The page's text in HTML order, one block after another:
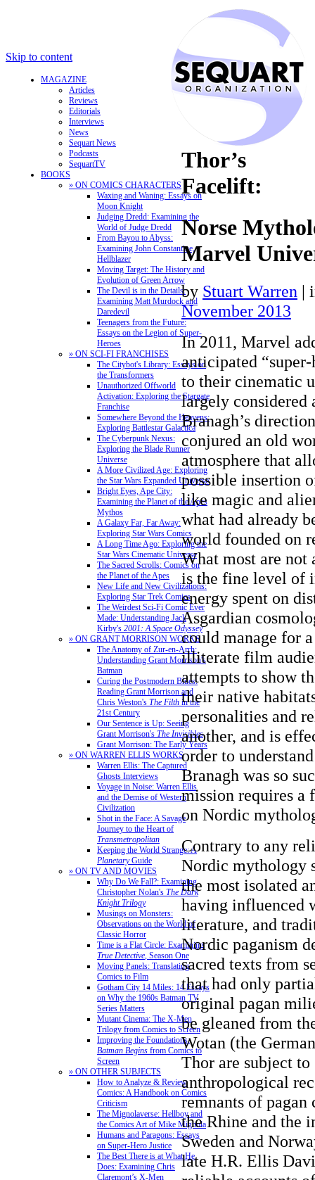
Skip to content
MAGAZINE
Articles
Reviews
Editorials
Interviews
News
Sequart News
Podcasts
SequartTV
BOOKS
» ON COMICS CHARACTERS
Waxing and Waning: Essays on
Moon Knight
Judging Dredd: Examining the
World of Judge Dredd
From Bayou to Abyss:
Examining John Constantine,
Hellblazer
Moving Target: The History and
Evolution of Green Arrow
The Devil is in the Details:
Examining Matt Murdock and
Daredevil
Teenagers from the Future:
Essays on the Legion of Super-
Heroes
» ON SCI-FI FRANCHISES
The Citybot's Library: Essays on
the Transformers
Unauthorized Offworld
Activation: Exploring the Stargate
Franchise
Somewhere Beyond the Heavens:
Exploring Battlestar Galactica
The Cyberpunk Nexus:
Exploring the Blade Runner
Universe
A More Civilized Age: Exploring
the Star Wars Expanded Universe
Bright Eyes, Ape City:
Examining the Planet of the Apes
Mythos
A Galaxy Far, Far Away:
Exploring Star Wars Comics
A Long Time Ago: Exploring the
Star Wars Cinematic Universe
The Sacred Scrolls: Comics on
the Planet of the Apes
New Life and New Civilizations:
Exploring Star Trek Comics
The Weirdest Sci-Fi Comic Ever
Made: Understanding Jack
Kirby's 2001: A Space Odyssey
» ON GRANT MORRISON WORKS
The Anatomy of Zur-en-Arrh:
Understanding Grant Morrison's
Batman
Curing the Postmodern Blues:
Reading Grant Morrison and
Chris Weston's The Filth in the
21st Century
Our Sentence is Up: Seeing
Grant Morrison's The Invisibles
Grant Morrison: The Early Years
» ON WARREN ELLIS WORKS
Warren Ellis: The Captured
Ghosts Interviews
Voyage in Noise: Warren Ellis
and the Demise of Western
Civilization
Shot in the Face: A Savage
Journey to the Heart of
Transmetropolitan
Keeping the World Strange: A
PlanetaryGuide
» ON TV AND MOVIES
Why Do We Fall?: Examining
Christopher Nolan's The Dark
Knight Trilogy
Musings on Monsters:
Observations on the World of
Classic Horror
Time is a Flat Circle: Examining
True Detective, Season One
Moving Panels: Translating
Comics to Film
Gotham City 14 Miles: 14 Essays
on Why the 1960s Batman TV
Series Matters
Mutant Cinema: The X-Men
Trilogy from Comics to Screen
Improving the Foundations:
Batman Begins from Comics to
Screen
» ON OTHER SUBJECTS
How to Analyze & Review
Comics: A Handbook on Comics
Criticism
The Mignolaverse: Hellboy and
the Comics Art of Mike Mignola
Humans and Paragons: Essays
on Super-Hero Justice
The Best There is at What He
Does: Examining Chris
Claremont’s X-Men
Thor’s
Facelift:
Norse
Marvel
by Stuart Warren |
November 2013
In 2011, Marvel
anticipated
to their cinematic
largely considered
Branagh’s
conjured an old
atmosphere that
possible insertion
like magic and
what had already
world founded on
What most are not
is the fine level of
energy spent on
Asgardian
could manage for
illiterate film
attempts to show
their native
personalities and
another, and is
order to
Branagh was so
mission requires a
on Nordic
Contrary to any
Nordic mythology
the most isolated
having influenced
literature, and
Nordic paganism
sacred texts from
that had only
original pagan
be gleaned from
Wotan (the
Thor are subject
anthropological
remnants of
the Rhine and the
Sweden and
late H.R. Ellis